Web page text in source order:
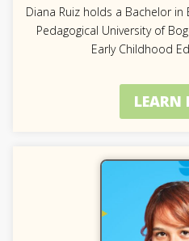
Diana Ruiz holds a Bachelor
Pedagogical University of
Early Childhood
LEARN